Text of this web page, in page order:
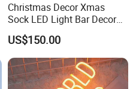
Christmas Decor Xmas
Sock LED Light Bar Decor
Neon Sign
US$150.00